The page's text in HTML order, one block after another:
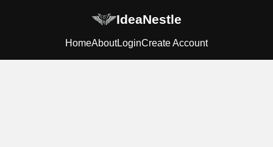
IdeaNestle
HomeAboutLoginCreate Account